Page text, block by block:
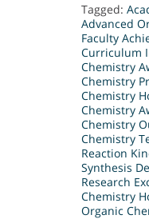
Tagged:
Advanced
Faculty
Curriculum
Chemistry
Chemistry
Chemistry
Chemistry
Chemistry
Chemistry
Reaction
Synthesis
Research
Chemistry
Organic